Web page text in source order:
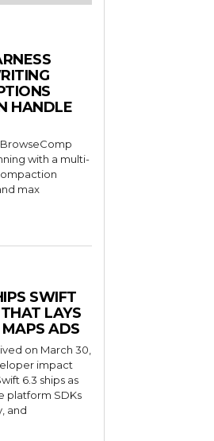
HANDLE
BrowseComp
with a multi-
max
SWIFT
LAYS
ADS
on March 30,
impact
6.3 ships as
platform SDKs
and